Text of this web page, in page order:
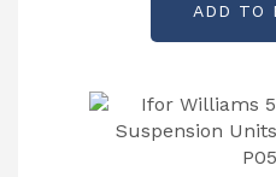
ADD TO